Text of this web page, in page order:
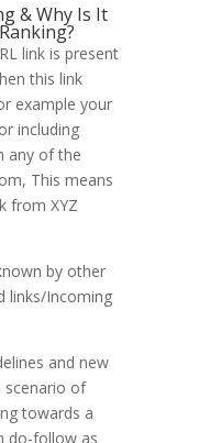
& Why Is It
link is present
this link
example your
including
any of the
This means
from XYZ
by other
links/Incoming
and new
scenario of
towards a
do-follow as